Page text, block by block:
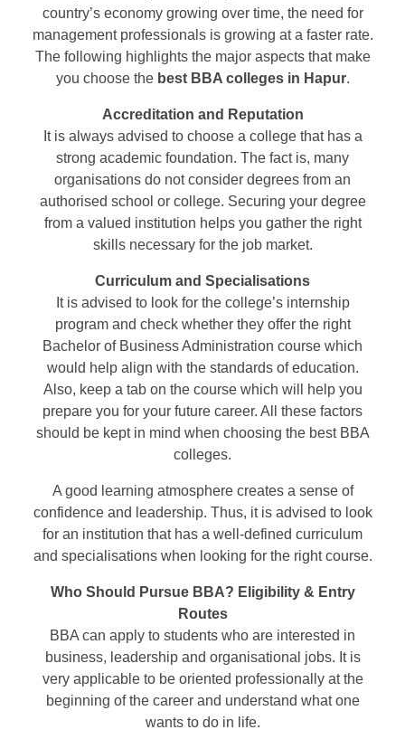
country’s economy growing over time, the need for
management professionals is growing at a faster rate.
The following highlights the major aspects that make
you choose the best BBA colleges in Hapur.
Accreditation and Reputation
It is always advised to choose a college that has a
strong academic foundation. The fact is, many
organisations do not consider degrees from an
authorised school or college. Securing your degree
from a valued institution helps you gather the right
skills necessary for the job market.
Curriculum and Specialisations
It is advised to look for the college’s internship
program and check whether they offer the right
Bachelor of Business Administration course which
would help align with the standards of education.
Also, keep a tab on the course which will help you
prepare you for your future career. All these factors
should be kept in mind when choosing the best BBA
colleges.
A good learning atmosphere creates a sense of
confidence and leadership. Thus, it is advised to look
for an institution that has a well-defined curriculum
and specialisations when looking for the right course.
Who Should Pursue BBA? Eligibility & Entry
Routes
BBA can apply to students who are interested in
business, leadership and organisational jobs. It is
very applicable to be oriented professionally at the
beginning of the career and understand what one
wants to do in life.